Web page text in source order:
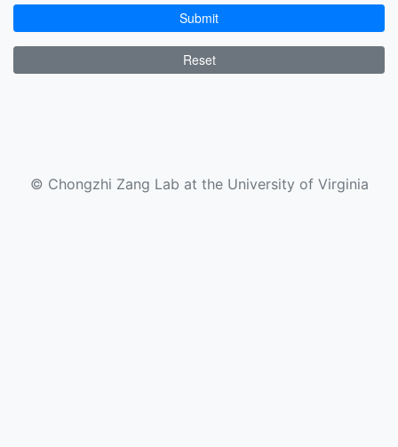
Submit
Reset
© Chongzhi Zang Lab at the University of Virginia